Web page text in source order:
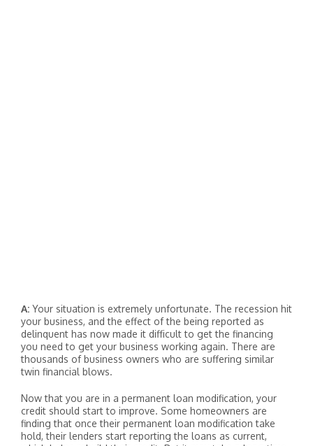
A: Your situation is extremely unfortunate. The recession hit
your business, and the effect of the being reported as
delinquent has now made it difficult to get the financing
you need to get your business working again. There are
thousands of business owners who are suffering similar
twin financial blows.
Now that you are in a permanent loan modification, your
credit should start to improve. Some homeowners are
finding that once their permanent loan modification take
hold, their lenders start reporting the loans as current,